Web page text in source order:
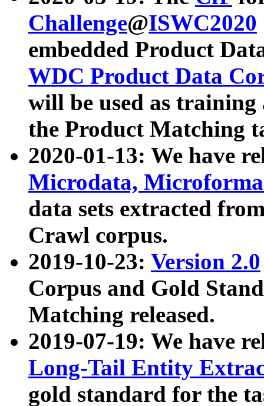
Challenge@ISWC2020
embedded Product
WDC Product Data
will be used as
the Product Matching
2020-01-13: We have
Microdata,
data sets extracted
Crawl corpus.
2019-10-23: Version 2.0
Corpus and Gold
Matching released.
2019-07-19: We have
Long-Tail Entity
gold standard for the